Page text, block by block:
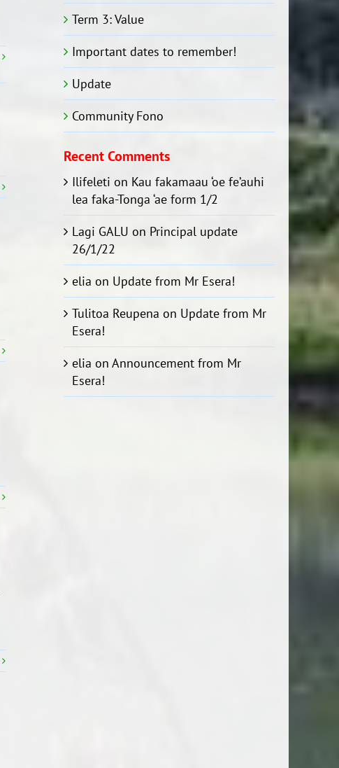
Term 3: Value
Important dates to remember!
Update
Community Fono
Recent Comments
Ilifeleti on Kau fakamaau ‘oe fe’auhi
lea faka-Tonga ‘ae form 1/2
Lagi GALU on Principal update
26/1/22
elia on Update from Mr Esera!
Tulitoa Reupena on Update from Mr
Esera!
elia onAnnouncement from Mr
Esera!